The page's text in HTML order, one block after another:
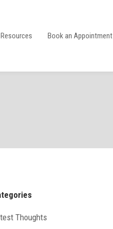
Resources Book an Appointment
Thoughts